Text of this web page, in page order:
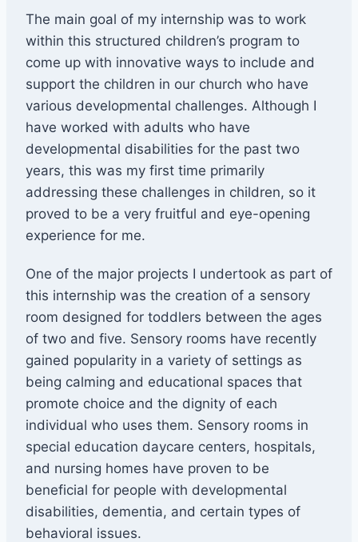
The main goal of my internship was to work
within this structured children’s program to
come up with innovative ways to include and
support the children in our church who have
various developmental challenges. Although I
have worked with adults who have
developmental disabilities for the past two
years, this was my first time primarily
addressing these challenges in children, so it
proved to be a very fruitful and eye-opening
experience for me.
One of the major projects I undertook as part of
this internship was the creation of a sensory
room designed for toddlers between the ages
of two and five. Sensory rooms have recently
gained popularity in a variety of settings as
being calming and educational spaces that
promote choice and the dignity of each
individual who uses them. Sensory rooms in
special education daycare centers, hospitals,
and nursing homes have proven to be
beneficial for people with developmental
disabilities, dementia, and certain types of
behavioral issues.